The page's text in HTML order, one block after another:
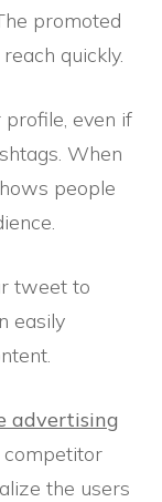
promoted
quickly.
even if
When
people
tweet to
easily
advertising
the users